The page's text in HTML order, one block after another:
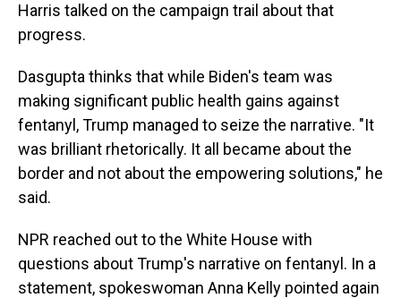
Harris talked on the campaign trail about that
progress.
Dasgupta thinks that while Biden's team was
making significant public health gains against
fentanyl, Trump managed to seize the narrative. "It
was brilliant rhetorically. It all became about the
border and not about the empowering solutions," he
said.
NPR reached out to the White House with
questions about Trump's narrative on fentanyl. In a
statement, spokeswoman Anna Kelly pointed again